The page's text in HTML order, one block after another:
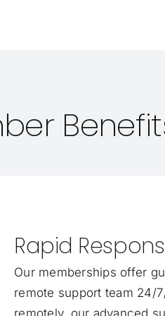
Rapid
Our memberships offer
remote support team 24/
remotely, our advanced